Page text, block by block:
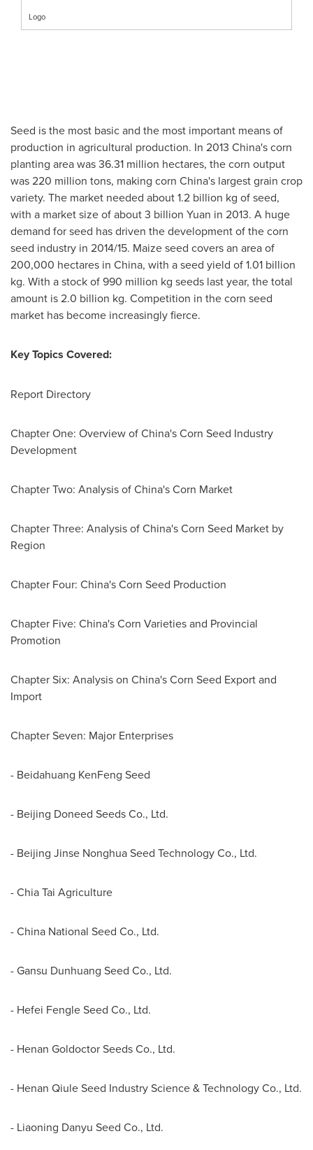
Logo
Seed is the most basic and the most important means of
production in agricultural production. In 2013 China's corn
planting area was 36.31 million hectares, the corn output
was 220 million tons, making corn China's largest grain crop
variety. The market needed about 1.2 billion kg of seed,
with a market size of about3 billion Yuan in 2013. A huge
demand for seed has driven the development of the corn
seed industry in 2014/15. Maize seed covers an area of
200,000 hectares in China, with a seed yield of 1.01 billion
kg. With a stock of 990 million kg seeds last year, the total
amount is 2.0 billion kg. Competition in the corn seed
market has become increasingly fierce.
Key Topics Covered:
Report Directory
Chapter One: Overview ofChina'sCorn Seed Industry
Development
Chapter Two: Analysis ofChina'sCorn Market
Chapter Three: Analysis ofChina'sCorn Seed Market by
Region
Chapter Four: China'sCorn Seed Production
Chapter Five: China'sCorn Varieties and Provincial
Promotion
Chapter Six: Analysis on China'sCorn Seed Export and
Import
Chapter Seven: Major Enterprises
- Beidahuang KenFeng Seed
- Beijing Doneed Seeds Co., Ltd.
- Beijing Jinse Nonghua Seed Technology Co., Ltd.
- Chia Tai Agriculture
- China National Seed Co., Ltd.
- Gansu Dunhuang Seed Co., Ltd.
- Hefei Fengle Seed Co., Ltd.
- Henan Goldoctor Seeds Co., Ltd.
- Henan Qiule Seed Industry Science & Technology Co., Ltd.
- Liaoning Danyu Seed Co., Ltd.